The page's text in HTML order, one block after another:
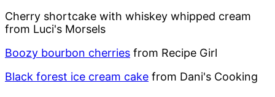
Cherry shortcake with whiskey whipped cream
from Luci's Morsels
Boozy bourbon cherries from Recipe Girl
Black forest ice cream cake from Dani's Cooking